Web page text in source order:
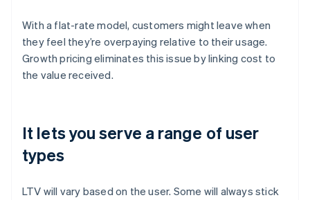
With a flat-rate model, customers might leave when
they feel they’re overpaying relative to their usage.
Growth pricing eliminates this issue by linking cost to
the value received.
It lets you serve a range of user
types
LTV will vary based on the user. Some will always stick